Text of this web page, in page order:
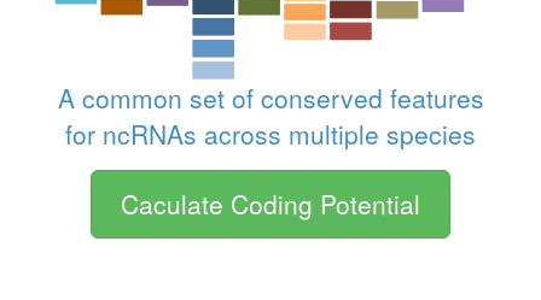
A common set of conserved features
for ncRNAs across multiple species
Caculate Coding Potential